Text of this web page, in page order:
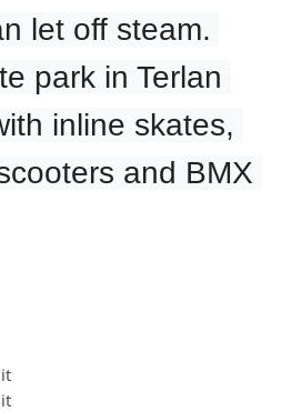
let off steam.
park in Terlan
inline skates,
and BMX